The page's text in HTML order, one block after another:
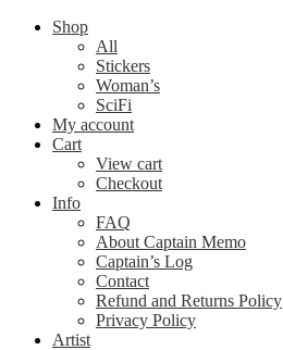
Shop
All
Stickers
Woman’s
SciFi
My account
Cart
View cart
Checkout
Info
FAQ
About Captain Memo
Captain’s Log
Contact
Refund and Returns Policy
Privacy Policy
Artist